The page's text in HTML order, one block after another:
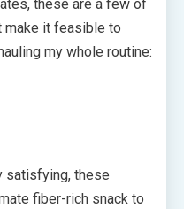
these are a few of
make it feasible to
my whole routine:
satisfying, these
fiber-rich snack to